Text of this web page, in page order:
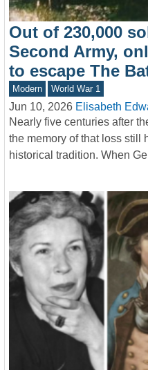
Out of 230,000
Second Army,
to escape The
Modern World War 1
Jun 10, 2026 Elisabeth
Nearly five centuries after
the memory of that loss still
historical tradition. When